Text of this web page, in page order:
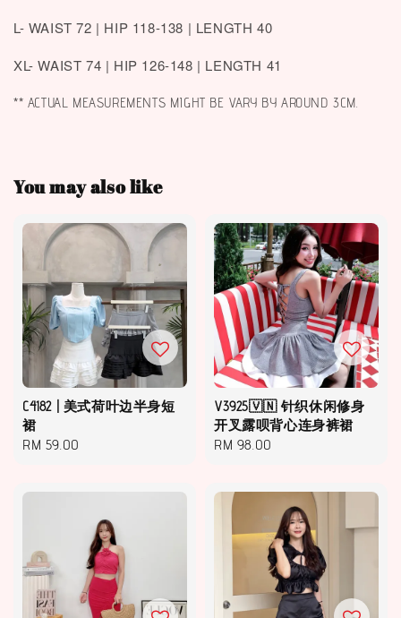
L- WAIST 72 | HIP 118-138 | LENGTH 40
XL- WAIST 74 | HIP 126-148 | LENGTH 41
** ACTUAL MEASUREMENTS MIGHT BE VARY BY AROUND 3CM.
You may also like
C4182 | 美式荷叶边半身短
裙
Regular
RM 59.00
V3925🇻🇳 针织休闲修身
开叉露呗背心连身裤裙
Regular
RM 98.00